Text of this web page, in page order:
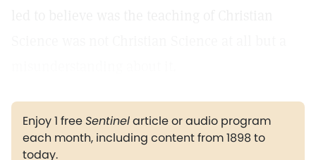
Enjoy 1 freeSentinelarticle or audio program
each month, including content from 1898 to
today.